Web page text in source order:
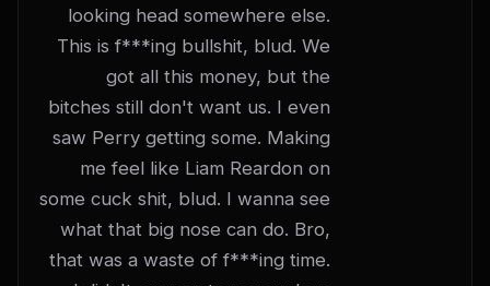
looking head somewhere else.
This is f***ing bullshit, blud. We
got all this money, but the
bitches still don't want us. I even
saw Perry getting some. Making
me feel like Liam Reardon on
some cuck shit, blud. I wanna see
what that big nose can do. Bro,
that was a waste of f***ing time.